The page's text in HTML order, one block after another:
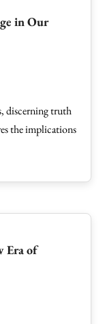
in Our
discerning truth
the implications
Era of